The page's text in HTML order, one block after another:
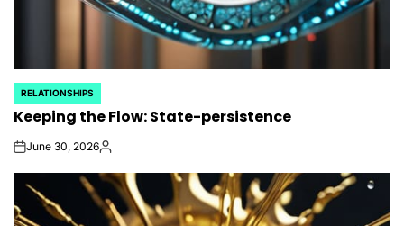
POSTED
IN
RELATIONSHIPS
Keeping the Flow: State-persistence
onJune 30, 2026Posted